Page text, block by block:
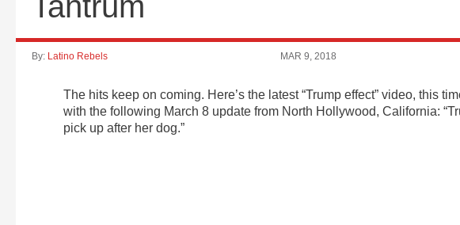
By: Latino Rebels MAR 9, 2018
The hits keep on coming. Here’s the latest “Trump effect” video, this
with the following March 8 update from North Hollywood, California:
pick up after her dog.”